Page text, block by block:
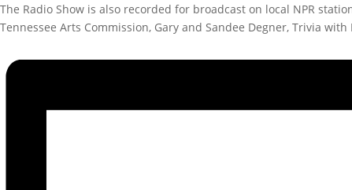
The Radio Show is also recorded for broadcast on local NPR
Tennessee Arts Commission, Gary and Sandee Degner, Trivia